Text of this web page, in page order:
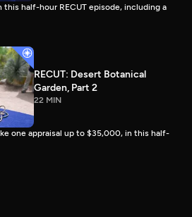
half-hour RECUT episode, including a
RECUT: Desert Botanical
Garden, Part 2
22 MIN
one appraisal up to $35,000, in this half-